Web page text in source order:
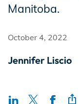
Incentives
Insight Solutions
Casting
Manitoba.
October 4, 2022
Jennifer Liscio